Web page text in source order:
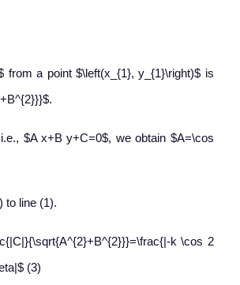
from a point $\left(x_{1}, y_{1}\right)$ is
$A x+B y+C=0$, we obtain $A=\cos
to line (1).
k \cos 2
(3)